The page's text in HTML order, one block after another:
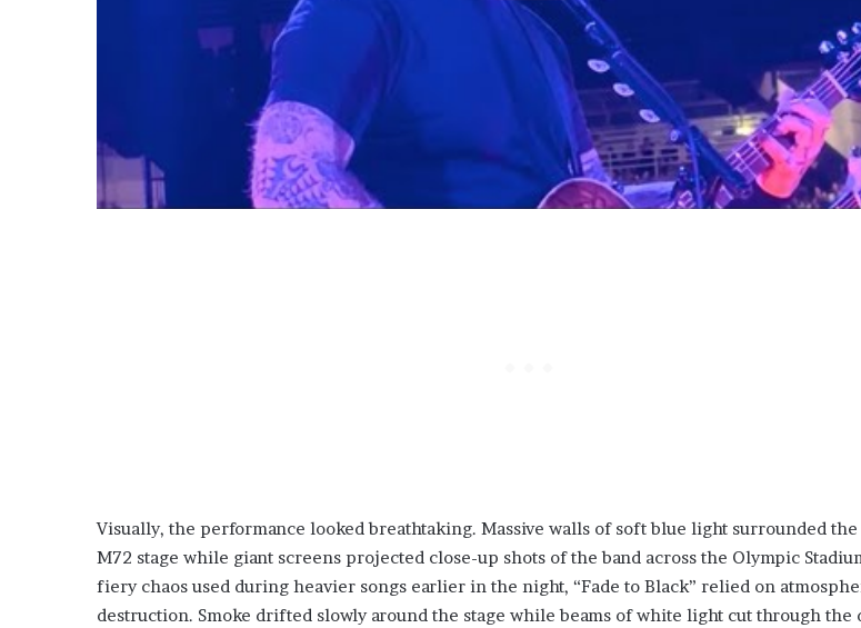
Visually, the performance looked breathtaking. Massive walls of soft blue light surrounded
M72 stage while giant screens projected close-up shots of the band across the Olympic
fiery chaos used during heavier songs earlier in the night, “Fade to Black” relied on
destruction. Smoke drifted slowly around the stage while beams of white light cut through the